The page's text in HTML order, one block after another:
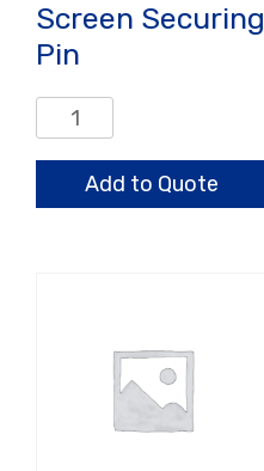
Screen Securing
Pin
Screen
Securing
quantity
Add to Quote